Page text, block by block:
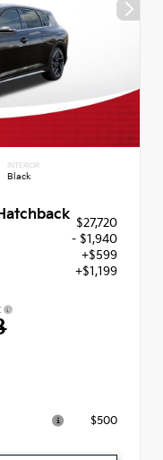
INTERIOR
Black
$27,720
- $1,940
+$599
+$1,199
$500